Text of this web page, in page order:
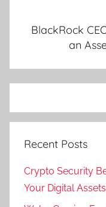
BlackRock
an
Recent Posts
Crypto Security
Your Digital